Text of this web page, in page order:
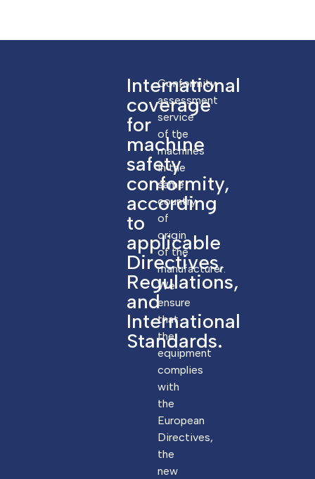
International
coverage
for
machine
safety
conformity,
according
to
applicable
Directives,
Regulations,
and
International
Standards.
Conformity
assessment
service
of the
machines
in the
same
country
of
origin
of the
manufacturer.
We
ensure
that
the
equipment
complies
with
the
European
Directives,
the
new